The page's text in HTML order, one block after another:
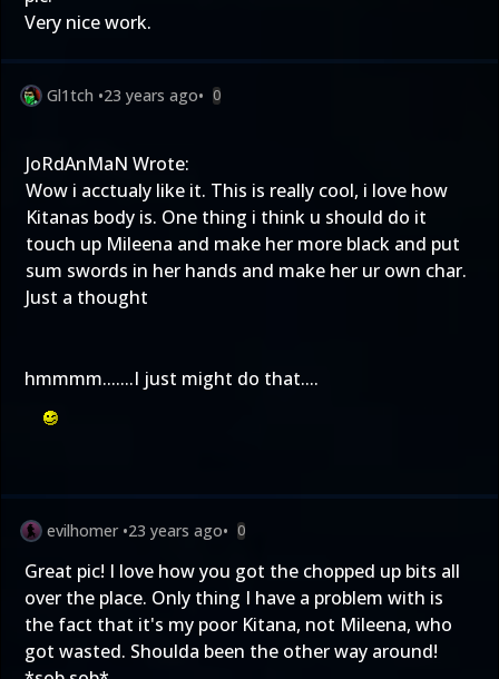
Very nice work.
Gl1tch •23 years ago• 0
JoRdAnMaN Wrote:
Wow i acctualy like it. This is really cool, i love how
Kitanas body is. One thing i think u should do it
touch up Mileena and make her more black and put
sum swords in her hands and make her ur own char.
Just a thought
hmmmm.......I just might do that....
evilhomer •23 years ago• 0
Great pic! I love how you got the chopped up bits all
over the place. Only thing I have a problem with is
the fact that it's my poor Kitana, not Mileena, who
got wasted. Shoulda been the other way around!